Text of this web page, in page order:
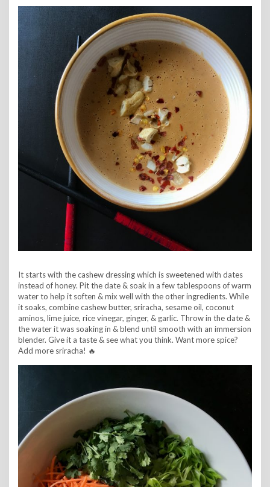
It starts with the cashew dressing which is sweetened with dates
instead of honey. Pit the date & soak in a few tablespoons of warm
water to help it soften & mix well with the other ingredients. While
it soaks, combine cashew butter, sriracha, sesame oil, coconut
aminos, lime juice, rice vinegar, ginger, & garlic. Throw in the date &
the water it was soaking in & blend until smooth with an immersion
blender. Give it a taste & see what you think. Want more spice?
Add more sriracha! 🔥